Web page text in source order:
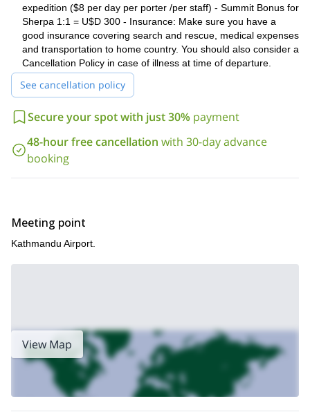
expedition ($8 per day per porter /per staff) - Summit Bonus for
Sherpa 1:1 = U$D 300 - Insurance: Make sure you have a
good insurance covering search and rescue, medical expenses
and transportation to home country. You should also consider a
Cancellation Policy in case of illness at time of departure.
See cancellation policy
Secure your spot with just 30% payment
48-hour free cancellation with 30-day advance
booking
Meeting point
Kathmandu Airport.
View Map